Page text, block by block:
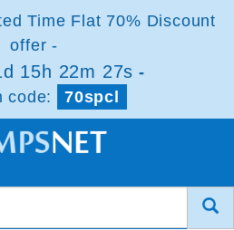
Time Flat 70% Discount
offer -
15h 22m 27s -
code:
70spcl